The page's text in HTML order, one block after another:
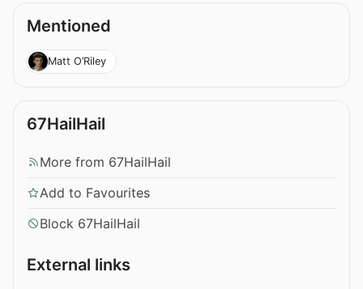
Mentioned
Matt O’Riley
67HailHail
More from 67HailHail
Add to Favourites
Block 67HailHail
External links